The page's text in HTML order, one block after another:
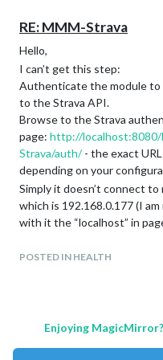
“Hours of Light”:“Ligero”,
“Last Updated”:
“Today”:“Hoy”,
“Mon”:“Lun”,
“Tue”:“Mar”,
“Wed”:“Mie”,
“Thu”:“Jue”,
“Fri”:“Vie”,
“Sat”:“Sab”,
“Sun”:“Lun”,
“No Wind”:“calma”,
“Humidity”: “Húmedo”,
“Visibility”:“Visible”,
“Excellent”:“Excelente”,
“Moderately
RE: MMM-Strava
Hello,
I can’t get this step:
Authenticate the module to
to the Strava API.
Browse to the Strava
page: http://localhost:8080/
Strava/auth/- the exact URL
depending on your
Simply it doesn’t connect to
which is 192.168.0.177 (I
with it the “localhost” in
ideas?
POSTED IN HEALTH
Enjoying